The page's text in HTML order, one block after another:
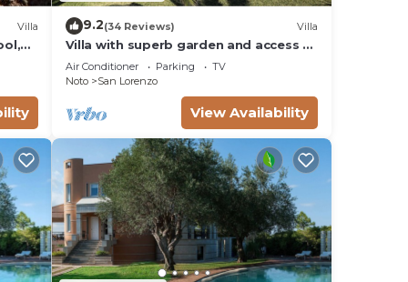
Villa 9.2(34 Reviews) Villa
Villa with superb garden and access to
sandy beach
Air Conditioner Parking
TV
Noto
San Lorenzo
View Availability